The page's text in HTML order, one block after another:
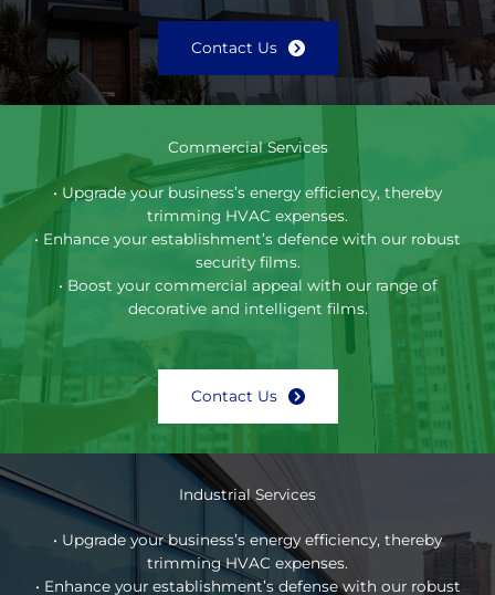
Contact Us
Commercial Services
• Upgrade your business’s energy efficiency, thereby
trimming HVAC expenses.
• Enhance your establishment’s defence with our robust
security films.
• Boost your commercial appeal with our range of
decorative and intelligent films.
Contact Us
Industrial Services
• Upgrade your business’s energy efficiency, thereby
trimming HVAC expenses.
• Enhance your establishment’s defense with our robust